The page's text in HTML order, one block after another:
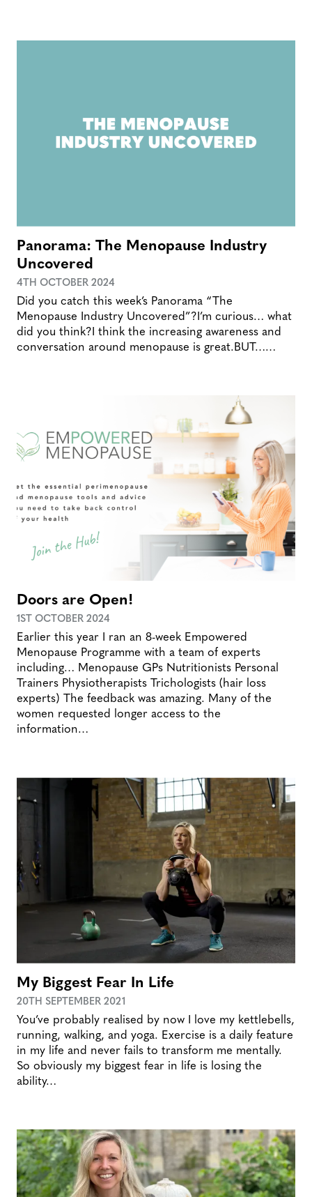
Panorama: The Menopause Industry
Uncovered
4TH OCTOBER 2024
Did you catch this week’s Panorama “The
Menopause Industry Uncovered”?I’m curious… what
did you think?I think the increasing awareness and
conversation around menopause is great.BUT……
Doors are Open!
1ST OCTOBER 2024
Earlier this year I ran an 8-week Empowered
Menopause Programme with a team of experts
including… Menopause GPs Nutritionists Personal
Trainers Physiotherapists Trichologists (hair loss
experts) The feedback was amazing. Many of the
women requested longer access to the
information…
My Biggest Fear In Life
20TH SEPTEMBER 2021
You’ve probably realised by now I love my kettlebells,
running, walking, and yoga. Exercise is a daily feature
in my life and never fails to transform me mentally.
So obviously my biggest fear in life is losing the
ability…